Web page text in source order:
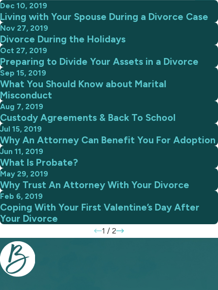
Dec 10, 2019
Living with Your Spouse During a Divorce Case
Nov 27, 2019
Divorce During the Holidays
Oct 27, 2019
Preparing to Divide Your Assets in a Divorce
Sep 15, 2019
What You Should Know about Marital
Misconduct
Aug 7, 2019
Custody Agreements & Back To School
Jul 15, 2019
Why An Attorney Can Benefit You For Adoption
Jun 11, 2019
What Is Probate?
May 29, 2019
Why Trust An Attorney With Your Divorce
Feb 6, 2019
Coping With Your First Valentine’s Day After
Your Divorce
1 / 2